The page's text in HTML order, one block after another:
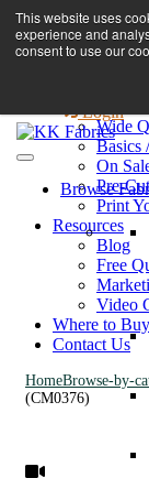
This website uses
experience and
consent to use our
Browse
All
Wide
Basics
On
Pre-
Print
Resources
Blog
Free
Video
Where to Buy
Contact Us
Book A Virtual
1800 641 901
Login
Browse
HomeBrowse-by-
(CM0376)